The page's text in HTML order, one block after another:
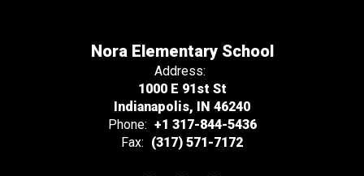
Nora Elementary School
Address:
1000 E 91st St
Indianapolis, IN 46240
Phone: +1 317-844-5436
Fax: (317) 571-7172